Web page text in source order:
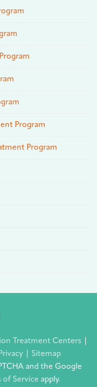
Program
Program
Treatment Centers
Sitemap
and the Google
of Service apply.